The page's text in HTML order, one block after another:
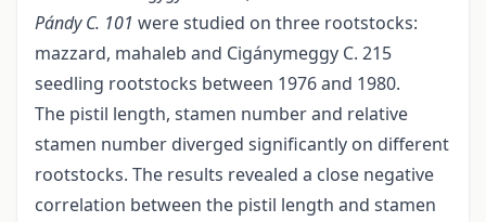
Pándy C. 101 were studied on three rootstocks:
mazzard, mahaleb and Cigánymeggy C. 215
seedling rootstocks between 1976 and 1980.
The pistil length, stamen number and relative
stamen number diverged significantly on different
rootstocks. The results revealed a close negative
correlation between the pistil length and stamen